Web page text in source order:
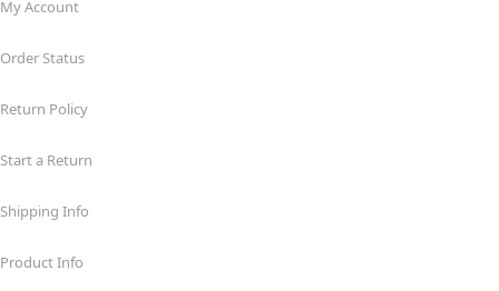
My Account
Order Status
Return Policy
Start a Return
Shipping Info
Product Info